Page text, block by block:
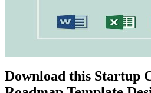
Download this Startup